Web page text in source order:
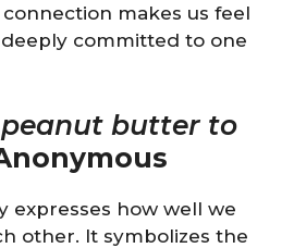
makes us feel
committed to one
peanut butter to
expresses how well we
other. It symbolizes the